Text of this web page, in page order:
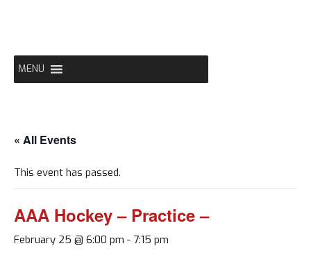
MENU
« All Events
This event has passed.
AAA Hockey – Practice –
February 25 @ 6:00 pm - 7:15 pm